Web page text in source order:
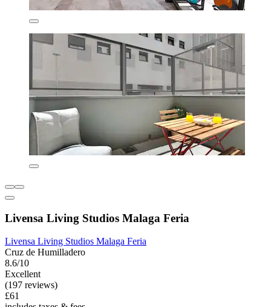
Livensa Living Studios Malaga Feria
Livensa Living Studios Malaga Feria
Cruz de Humilladero
8.6/10
Excellent
(197 reviews)
£61